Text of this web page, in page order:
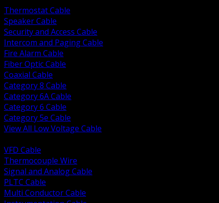
Thermostat Cable
Speaker Cable
Security and Access Cable
Intercom and Paging Cable
Fire Alarm Cable
Fiber Optic Cable
Coaxial Cable
Category 8 Cable
Category 6A Cable
Category 6 Cable
Category 5e Cable
View All Low Voltage Cable
VFD Cable
Thermocouple Wire
Signal and Analog Cable
PLTC Cable
Multi Conductor Cable